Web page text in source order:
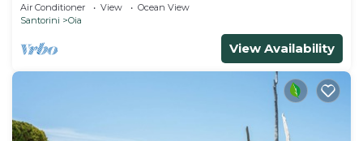
Air Conditioner View
Ocean View
Santorini
Oia
View Availability